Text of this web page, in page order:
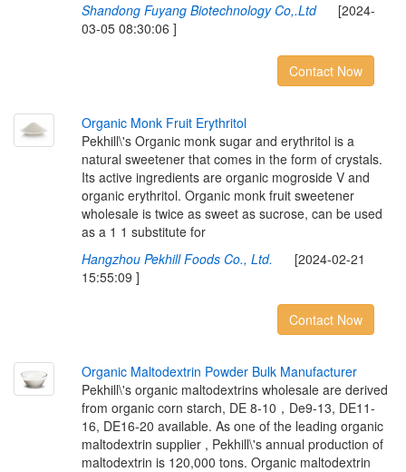
Shandong Fuyang Biotechnology Co,.Ltd[2024-
03-05 08:30:06 ]
Contact Now
Organic Monk Fruit Erythritol
Pekhill\'s Organic monk sugar and erythritol is a
natural sweetener that comes in the form of crystals.
Its active ingredients are organic mogroside V and
organic erythritol. Organic monk fruit sweetener
wholesale is twice as sweet as sucrose, can be used
as a 1 1 substitute for
Hangzhou Pekhill Foods Co., Ltd. [2024-02-21
15:55:09 ]
Contact Now
Organic Maltodextrin Powder Bulk Manufacturer
Pekhill\'s organic maltodextrins wholesale are derived
from organic corn starch, DE 8-10，De9-13, DE11-
16, DE16-20 available. As one of the leading organic
maltodextrin supplier , Pekhill\'s annual production of
maltodextrin is 120,000 tons. Organic maltodextrin